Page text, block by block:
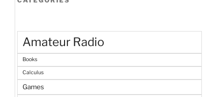
Amateur Radio
Books
Calculus
Games